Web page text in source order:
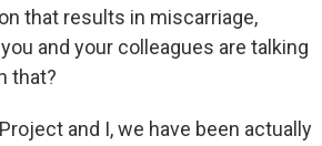
that results in miscarriage,
and your colleagues are talking
that?
and I, we have been actually